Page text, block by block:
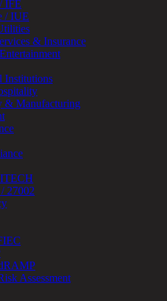
IFE
/ IUE
& Insurance
Institutions
& Manufacturing
27002
Assessment